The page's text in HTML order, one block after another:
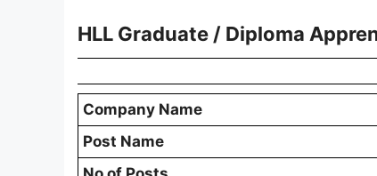
HLL Graduate / Diploma
Company Name
Post Name